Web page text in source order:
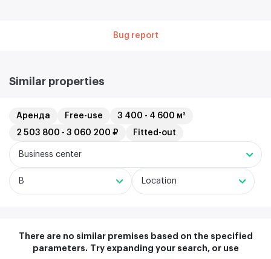
Bug report
Similar properties
Аренда Free-use
3 400 - 4 600 м²
2 503 800 - 3 060 200 ₽
Fitted-out
Business center
B Location
There are no similar premises based on the specified
parameters. Try expanding your search, or use